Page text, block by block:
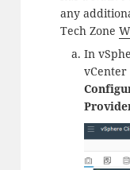
any
Tech Zone
In
vCenter